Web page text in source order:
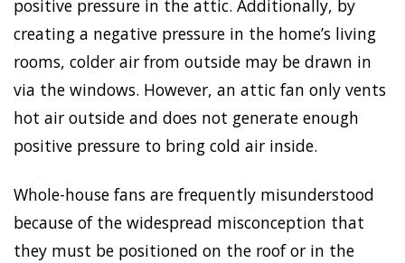
positive pressure in the attic. Additionally, by
creating a negative pressure in the home’s living
rooms, colder air from outside may be drawn in
via the windows. However, an attic fan only vents
hot air outside and does not generate enough
positive pressure to bring cold air inside.
Whole-house fans are frequently misunderstood
because of the widespread misconception that
they must be positioned on the roof or in the